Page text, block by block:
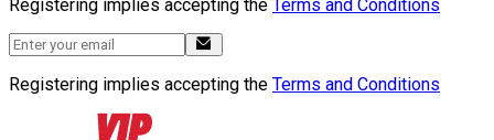
Registering implies accepting the Terms and Conditions
Registering implies accepting the Terms and Conditions